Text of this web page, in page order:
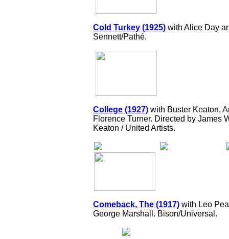
Cold Turkey (1925) with Alice Day
Sennett/Pathé.
College (1927) with Buster Keaton,
Florence Turner. Directed by James
Keaton / United Artists.
Comeback, The (1917) with Leo
George Marshall. Bison/Universal.